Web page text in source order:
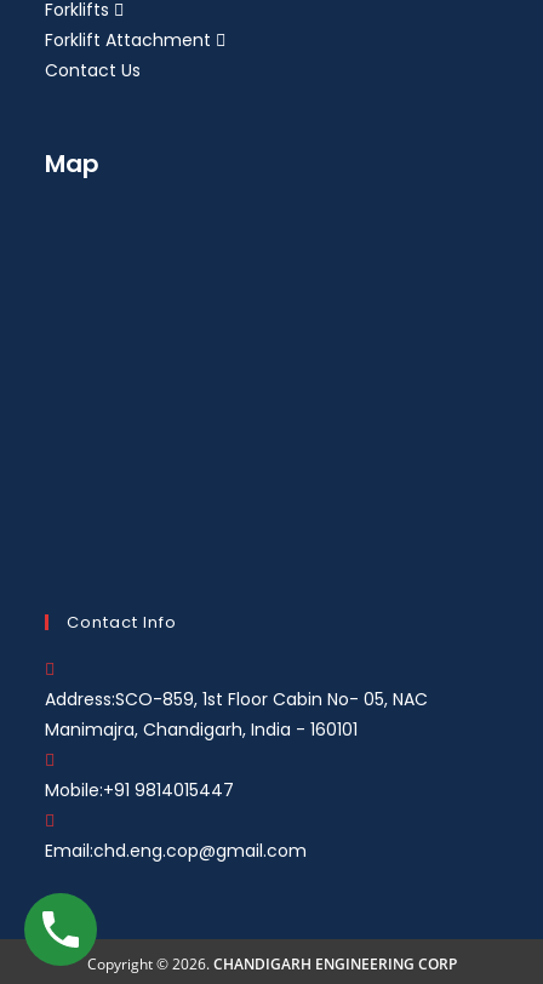
Forklifts
Forklift Attachment
Contact Us
Map
Contact Info
Address:SCO-859, 1st Floor Cabin No- 05, NAC
Manimajra, Chandigarh, India - 160101
Mobile:+91 9814015447
Email:chd.eng.cop@gmail.com
Copyright © 2026.CHANDIGARH ENGINEERING CORP